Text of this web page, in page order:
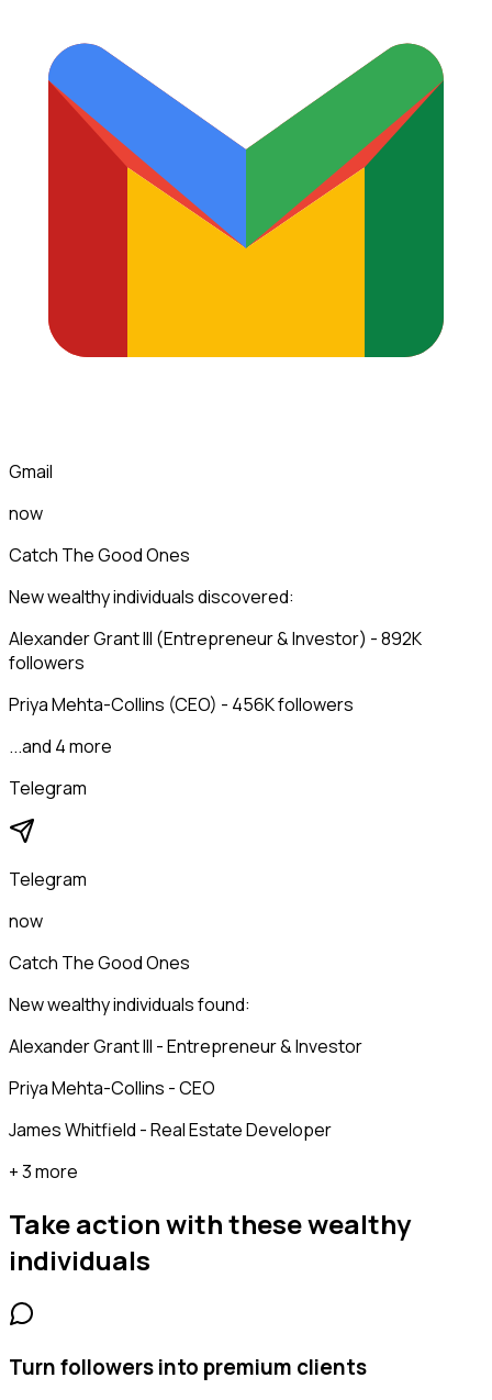
Gmail
now
Catch The Good Ones
New wealthy individuals discovered:
Alexander Grant III (Entrepreneur & Investor) - 892K
followers
Priya Mehta-Collins (CEO) - 456K followers
...and 4 more
Telegram
Telegram
now
Catch The Good Ones
New wealthy individuals found:
Alexander Grant III - Entrepreneur & Investor
Priya Mehta-Collins - CEO
James Whitfield - Real Estate Developer
+ 3 more
Take action with thesewealthy
individuals
Turn followers into premium clients